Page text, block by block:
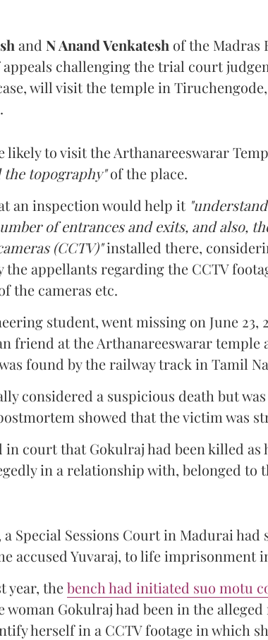
and N Anand Venkatesh of the Madras
challenging the trial court
will visit the temple in Tiruchengode,
likely to visit the Arthanareeswarar
the topography"of the place.
an inspection would help it
of entrances and exits, and also,
(CCTV)"installed there,
the appellants regarding the CCTV
the cameras etc.
student, went missing on June 23,
friend at the Arthanareeswarar temple
found by the railway track in Tamil
considered a suspicious death but
showed that the victim was
in court that Gokulraj had been killed as
in a relationship with, belonged to
Special Sessions Court in Madurai had
accused Yuvaraj, to life imprisonment
year, thebench had initiated suo motu
woman Gokulraj had been in the
herself in a CCTV footage in which